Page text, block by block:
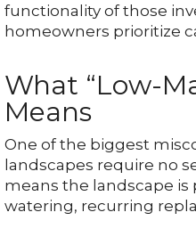
functionality of those
homeowners prioritize
What “Low-
Means
One of the biggest
landscapes require no
means the landscape is
watering, recurring